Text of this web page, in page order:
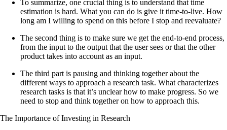
To summarize, one crucial thing is to understand that time
estimation is hard. What you can do is give it time-to-live. How
long am I willing to spend on this before I stop and reevaluate?
The second thing is to make sure we get the end-to-end process,
from the input to the output that the user sees or that the other
product takes into account as an input.
The third part is pausing and thinking together about the
different ways to approach a research task. What characterizes
research tasks is that it’s unclear how to make progress. So we
need to stop and think together on how to approach this.
The Importance of Investing in Research